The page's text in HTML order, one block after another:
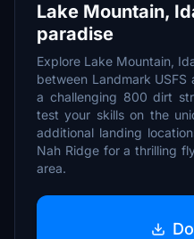
Lake Mountain,
paradise
Explore Lake Mountain,
between Landmark USFS
a challenging 800 dirt
test your skills on the
additional landing
Nah Ridge for a thrilling
area.